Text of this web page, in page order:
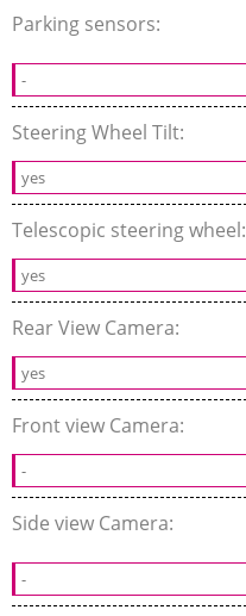
Parking sensors:
-
Steering Wheel Tilt:
yes
Telescopic steering wheel:
yes
Rear View Camera:
yes
Front view Camera:
-
Side view Camera:
-